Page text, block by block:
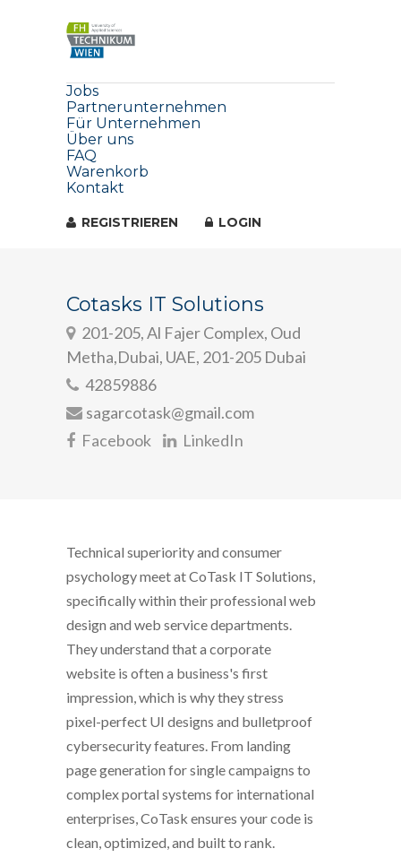
Jobs
Partnerunternehmen
Für Unternehmen
Über uns
FAQ
Warenkorb
Kontakt
REGISTRIEREN LOGIN
Cotasks IT Solutions
201-205, Al Fajer Complex, Oud
Metha,Dubai, UAE, 201-205 Dubai
42859886
sagarcotask@gmail.com
Facebook
LinkedIn
Technical superiority and consumer
psychology meet at CoTask IT Solutions,
specifically within their professional web
design and web service departments.
They understand that a corporate
website is often a business's first
impression, which is why they stress
pixel-perfect UI designs and bulletproof
cybersecurity features. From landing
page generation for single campaigns to
complex portal systems for international
enterprises, CoTask ensures your code is
clean, optimized, and built to rank.